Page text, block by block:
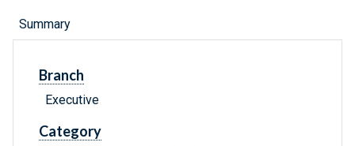
Summary
Branch
Executive
Category